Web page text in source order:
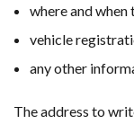
where and when
vehicle
any other
The address to